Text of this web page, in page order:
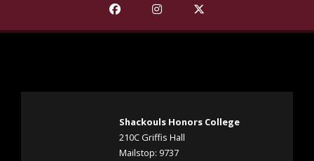
Find The Shackouls Honors College
Find The Shackouls Honors
Find The Shackouls
Shackouls Honors College
210C Griffis Hall
Mailstop: 9737